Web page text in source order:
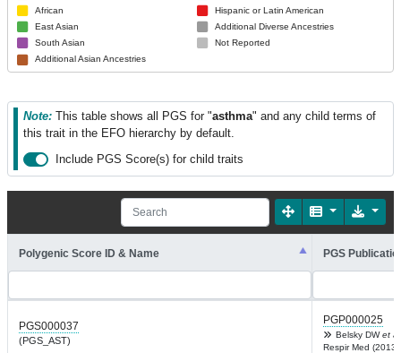
African
East Asian
South Asian
Additional Asian Ancestries
Hispanic or Latin American
Additional Diverse Ancestries
Not Reported
Note: This table shows all PGS for "asthma" and any child terms of
this trait in the EFO hierarchy by default.
Include PGS Score(s) for child traits
Polygenic Score ID & Name PGS
PGS000037
(PGS_AST)
PGP000025
Belsky DWet
Respir Med (2013)